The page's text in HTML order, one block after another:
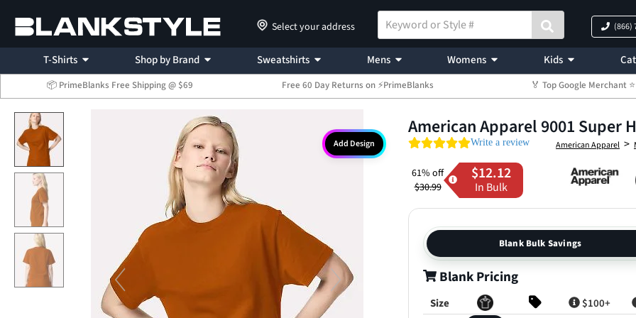
Select your address (866)
T-Shirts Shop by Brand Sweatshirts Mens Womens Kids
📦 PrimeBlanks Free Shipping @ $69 Free 60 Day Returns on ⚡PrimeBlanks 🏅 Top Google Merchant
Add Design
American Apparel 9001 Super
0.0 star rating
Write a review American Apparel >
61% off
$30.99
$12.12
In Bulk
Blank Bulk Savings
Blank Pricing
Size
$100+